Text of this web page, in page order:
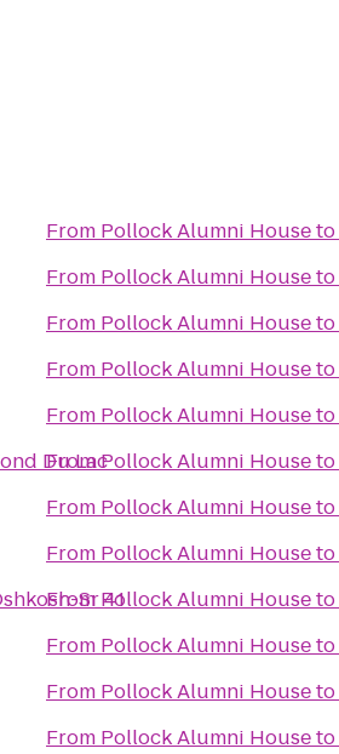
Du Lac
Sr 41
From Pollock Alumni Houseto
From Pollock Alumni Houseto
From Pollock Alumni Houseto
From Pollock Alumni Houseto
From Pollock Alumni Houseto
FromPollock Alumni Houseto
From Pollock Alumni Houseto
From Pollock Alumni Houseto
FromPollock Alumni Houseto
From Pollock Alumni Houseto
From Pollock Alumni Houseto
From Pollock Alumni Houseto